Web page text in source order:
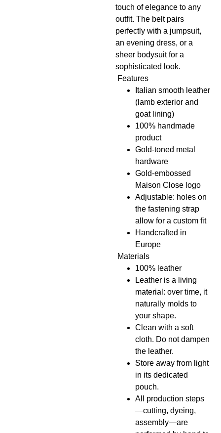
touch of elegance to any
outfit. The belt pairs
perfectly with a jumpsuit,
an evening dress, or a
sheer bodysuit for a
sophisticated look.
Features
Italian smooth leather
(lamb exterior and
goat lining)
100% handmade
product
Gold-toned metal
hardware
Gold-embossed
Maison Close logo
Adjustable: holes on
the fastening strap
allow for a custom fit
Handcrafted in
Europe
Materials
100% leather
Leather is a living
material: over time, it
naturally molds to
your shape.
Clean with a soft
cloth. Do not dampen
the leather.
Store away from light
in its dedicated
pouch.
All production steps
—cutting, dyeing,
assembly—are